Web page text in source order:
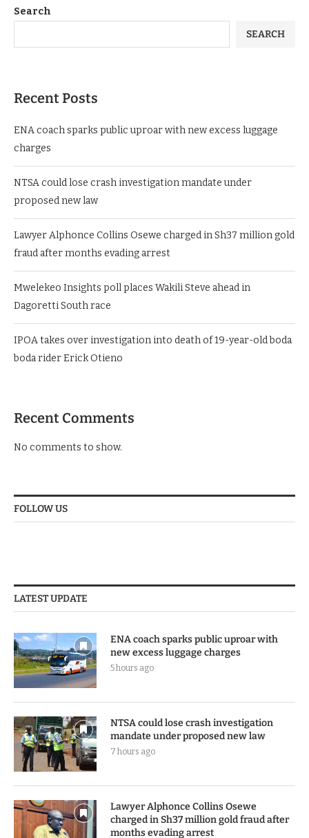
Search
SEARCH
Recent Posts
ENA coach sparks public uproar with new excess luggage
charges
NTSA could lose crash investigation mandate under
proposed new law
Lawyer Alphonce Collins Osewe charged in Sh37 million gold
fraud after months evading arrest
Mwelekeo Insights poll places Wakili Steve ahead in
Dagoretti South race
IPOA takes over investigation into death of 19-year-old boda
boda rider Erick Otieno
Recent Comments
No comments to show.
FOLLOW US
LATEST UPDATE
ENA coach sparks public uproar with
new excess luggage charges
5 hours ago
NTSA could lose crash investigation
mandate under proposed new law
7 hours ago
Lawyer Alphonce Collins Osewe
charged in Sh37 million gold fraud after
months evading arrest